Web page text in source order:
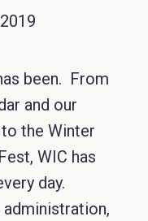
been. From
and our
the Winter
WIC has
day.